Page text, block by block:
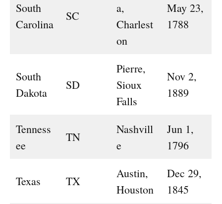
South
Carolina
SC
a,
Charlest
on
May 23,
1788
South
Dakota
SD
Pierre,
Sioux
Falls
Nov 2,
1889
Tenness
ee
TN
Nashvill
e
Jun 1,
1796
Texas TX
Austin,
Houston
Dec 29,
1845